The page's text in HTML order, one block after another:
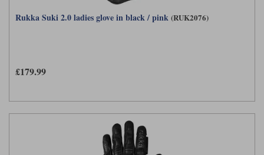
Rukka Suki 2.0 ladies glove in black / pink (RUK2076)
£179.99